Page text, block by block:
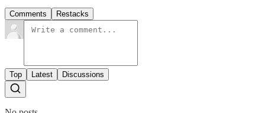
Comments Restacks
Top Latest Discussions